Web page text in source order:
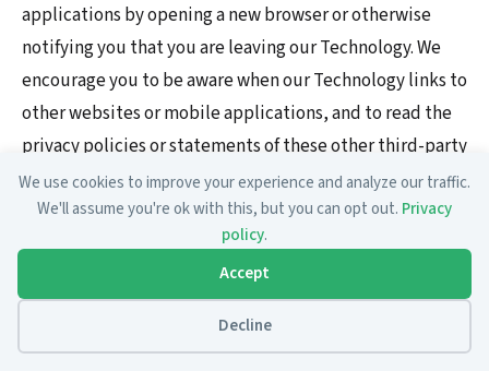
We use cookies to improve your experience and analyze our traffic.
We'll assume you're ok with this, but you can opt out. Privacy
policy.
Accept
Decline
applications by opening a new browser or otherwise
notifying you that you are leaving our Technology. We
encourage you to be aware when our Technology links to
other websites or mobile applications, and to read the
privacy policies or statements of these other third-party
websites and mobile applications. This Privacy Policy
applies solely to information collected by or through
our Technology.
Is the collected information secure?